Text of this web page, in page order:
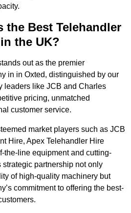
the Best Telehandler
the UK?
out as the premier
in in Oxted, distinguished by our
leaders like JCB and Charles
pricing, unmatched
customer service.
market players such as JCB
Hire, Apex Telehandler Hire
the-line equipment and cutting-
partnership not only
of high-quality machinery but
commitment to offering the best-